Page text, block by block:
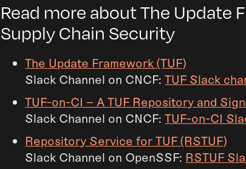
Read more about The Update
Supply Chain Security
The Update Framework (TUF)
Slack Channel on CNCF:TUF Slack
TUF-on-CI – A TUF Repository and
Slack Channel on CNCF:TUF-on-CI
Repository Service for TUF (RSTUF)
Slack Channel on OpenSSF: RSTUF